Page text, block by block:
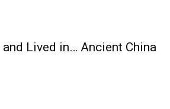
and Lived in… Ancient China